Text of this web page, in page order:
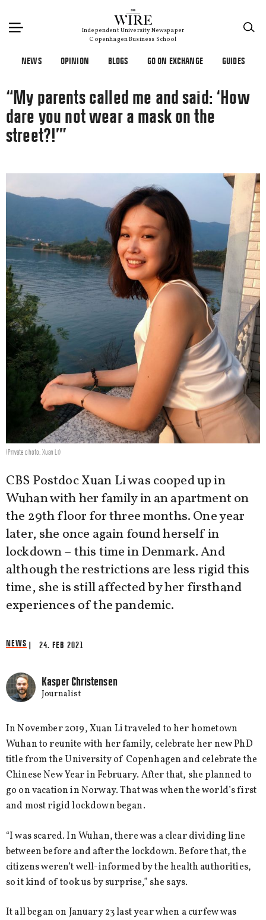
Independent University Newspaper
Copenhagen Business School
NEWS OPINION BLOGS GO ON EXCHANGE GUIDES
“My parents called me and said: ‘How
dare you not wear a mask on the
street?!’”
(Private photo: Xuan Li)
CBS Postdoc Xuan Li was cooped up in
Wuhan with her family in an apartment on
the 29th floor for three months. One year
later, she once again found herself in
lockdown – this time in Denmark. And
although the restrictions are less rigid this
time, she is still affected by her firsthand
experiences of the pandemic.
NEWS | 24. FEB 2021
Kasper Christensen
Journalist
In November 2019, Xuan Li traveled to her hometown
Wuhan to reunite with her family, celebrate her new PhD
title from the University of Copenhagen and celebrate the
Chinese New Year in February. After that, she planned to
go on vacation in Norway. That was when the world’s first
and most rigid lockdown began.
“I was scared. In Wuhan, there was a clear dividing line
between before and after the lockdown. Before that, the
citizens weren’t well-informed by the health authorities,
so it kind of took us by surprise,” she says.
It all began on January 23 last year when a curfew was
×